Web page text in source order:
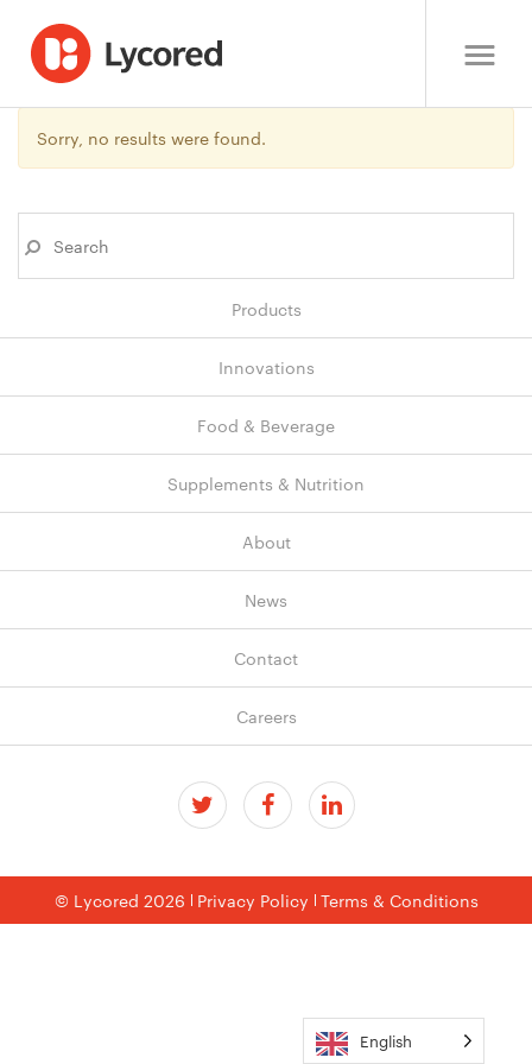
Sorry, no results were found.
Products
Innovations
Food & Beverage
Supplements & Nutrition
About
News
Contact
Careers
© Lycored 2026 Privacy Policy Terms & Conditions
English